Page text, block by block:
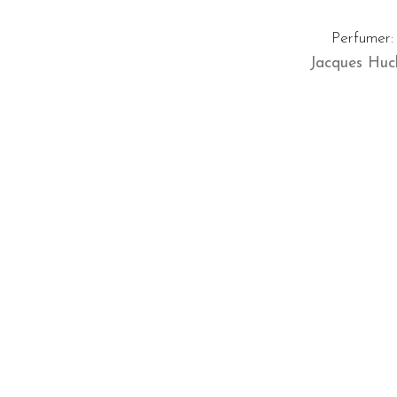
Perfumer:
Jacques